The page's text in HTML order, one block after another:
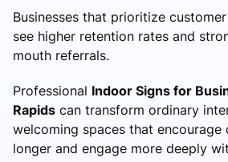
Businesses that prioritize
see higher retention rates and
mouth referrals.
Professional Indoor Signs for
Rapids can transform ordinary
welcoming spaces that
longer and engage more deeply